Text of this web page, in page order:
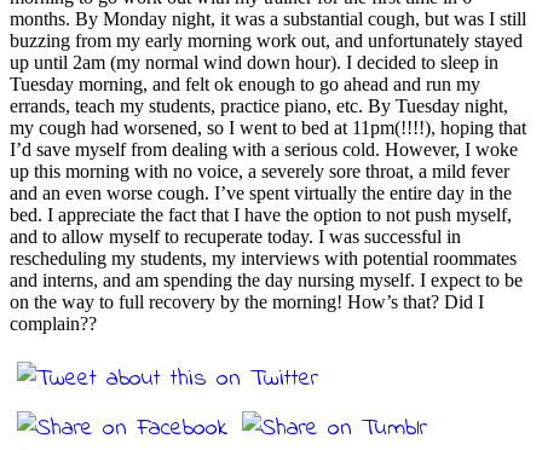
months. By Monday night, it was a substantial cough, but was I still
buzzing from my early morning work out, and unfortunately stayed
up until 2am (my normal wind down hour). I decided to sleep in
Tuesday morning, and felt ok enough to go ahead and run my
errands, teach my students, practice piano, etc. By Tuesday night,
my cough had worsened, so I went to bed at 11pm(!!!!), hoping that
I’d save myself from dealing with a serious cold. However, I woke
up this morning with no voice, a severely sore throat, a mild fever
and an even worse cough. I’ve spent virtually the entire day in the
bed. I appreciate the fact that I have the option to not push myself,
and to allow myself to recuperate today. I was successful in
rescheduling my students, my interviews with potential roommates
and interns, and am spending the day nursing myself. I expect to be
on the way to full recovery by the morning! How’s that? Did I
complain??